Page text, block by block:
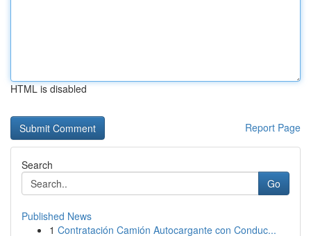
HTML is disabled
Report Page
Search
Go
Published News
1 Contratación Camión Autocargante con Conduc...